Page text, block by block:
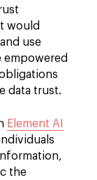
would
use
empowered
data trust.
Element AI
the